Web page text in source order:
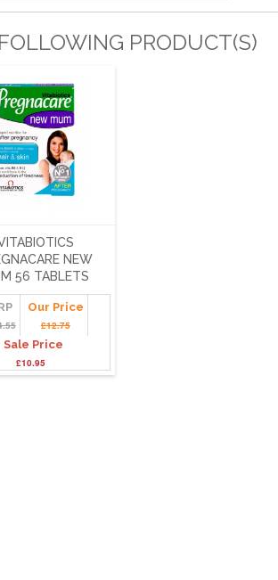
PRODUCT(S)
NEW
56 TABLETS
Our Price
£12.75
Sale Price
£10.95